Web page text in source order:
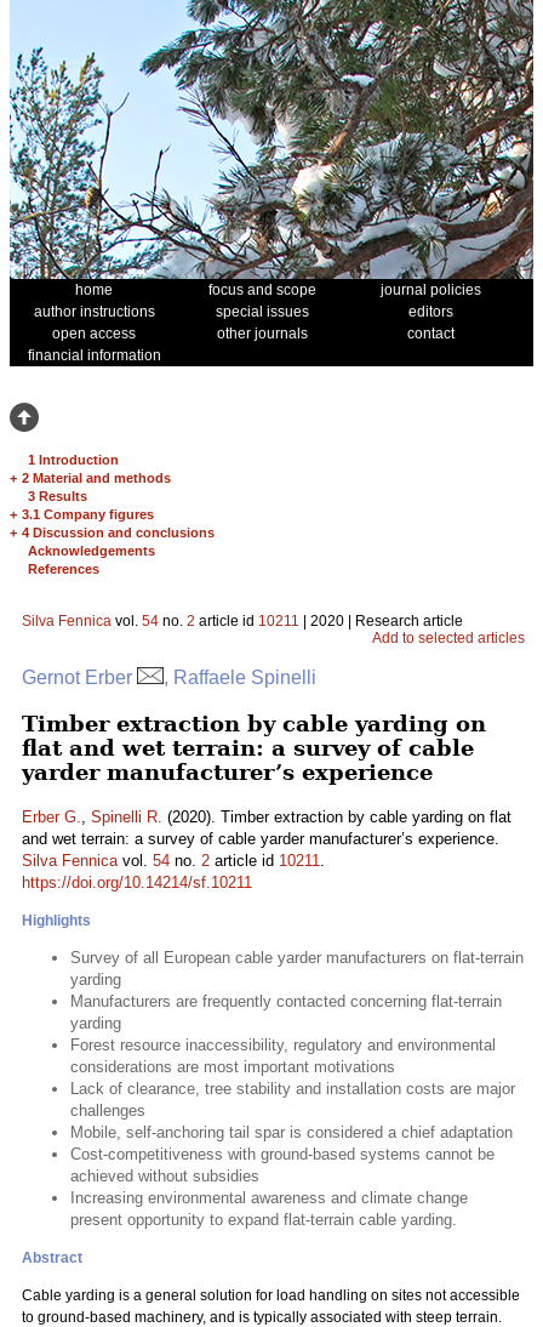
home focus and scope
journal policies
author instructions
special issues
editors
open access
other journals
contact
financial information
1 Introduction
+ 2 Material and methods
3 Results
+ 3.1 Company figures
+ 4 Discussion and conclusions
Acknowledgements
References
Silva Fennica vol. 54 no. 2 article id 10211 | 2020 | Research article
Add to selected articles
Gernot Erber , Raffaele Spinelli
Timber extraction by cable yarding on
flat and wet terrain: a survey of cable
yarder manufacturer’s experience
Erber G., Spinelli R. (2020). Timber extraction by cable yarding on flat
and wet terrain: a survey of cable yarder manufacturer’s experience.
Silva Fennicavol. 54 no. 2 article id 10211.
https://doi.org/10.14214/sf.10211
Highlights
Survey of all European cable yarder manufacturers on flat-terrain
yarding
Manufacturers are frequently contacted concerning flat-terrain
yarding
Forest resource inaccessibility, regulatory and environmental
considerations are most important motivations
Lack of clearance, tree stability and installation costs are major
challenges
Mobile, self-anchoring tail spar is considered a chief adaptation
Cost-competitiveness with ground-based systems cannot be
achieved without subsidies
Increasing environmental awareness and climate change
present opportunity to expand flat-terrain cable yarding.
Abstract
Cable yarding is a general solution for load handling on sites not accessible
to ground-based machinery, and is typically associated with steep terrain.